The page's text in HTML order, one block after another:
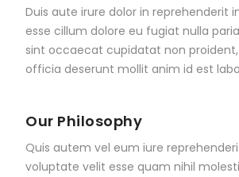
Duis aute irure dolor in reprehenderit
esse cillum dolore eu fugiat nulla
sint occaecat cupidatat non
officia deserunt mollit anim id est
Our Philosophy
Quis autem vel eum iure
voluptate velit esse quam nihil